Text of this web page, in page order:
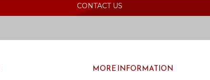
CONTACT US
MORE INFORMATION